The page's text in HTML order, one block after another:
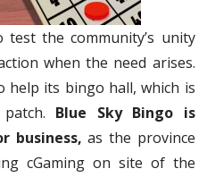
the community’s unity
when the need arises.
help its bingo hall, which is
Blue Sky Bingo is
business, as the province
cGaming on site of the